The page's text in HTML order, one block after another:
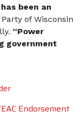
been an
of Wisconsin
“Power
government
Endorsement